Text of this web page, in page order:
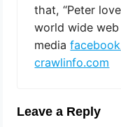
that, “Peter
world wide web
mediafacebook
crawlinfo.com
Leave a Reply